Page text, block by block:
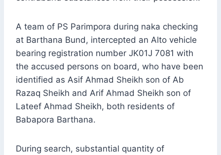
A team of PS Parimpora during naka checking
at Barthana Bund, intercepted an Alto vehicle
bearing registration number JK01J 7081 with
the accused persons on board, who have been
identified as Asif Ahmad Sheikh son of Ab
Razaq Sheikh and Arif Ahmad Sheikh son of
Lateef Ahmad Sheikh, both residents of
Babapora Barthana.
During search, substantial quantity of